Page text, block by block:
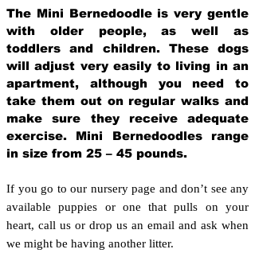
The Mini Bernedoodle is very gentle
with older people, as well as
toddlers and children. These dogs
will adjust very easily to living in an
apartment, although you need to
take them out on regular walks and
make sure they receive adequate
exercise. Mini Bernedoodles range
in size from 25 – 45 pounds.
If you go to our nursery page and don’t see any
available puppies or one that pulls on your
heart, call us or drop us an email and ask when
we might be having another litter.